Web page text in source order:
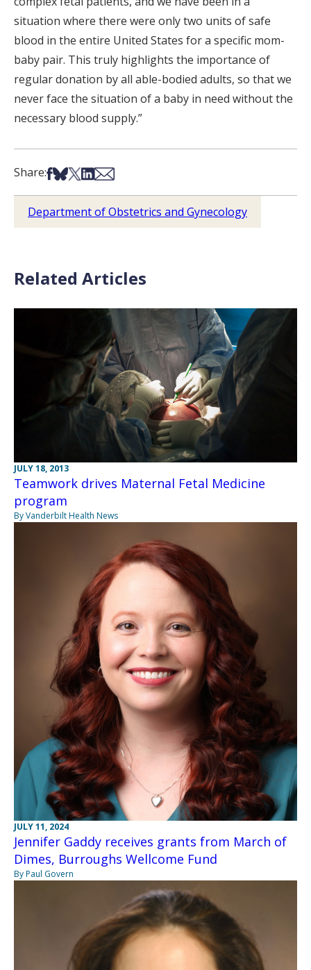
situation where there were only two units of safe
blood in the entire United States for a specific mom-
baby pair. This truly highlights the importance of
regular donation by all able-bodied adults, so that we
never face the situation of a baby in need without the
necessary blood supply.”
Share:Share on Facebook
Share on Bsky
Share on X
Share on LinkedIn
Share via Email
Department of Obstetrics and Gynecology
Related Articles
JULY 18, 2013
Teamwork drives Maternal Fetal Medicine
program
By Vanderbilt Health News
JULY 11, 2024
Jennifer Gaddy receives grants from March of
Dimes, Burroughs Wellcome Fund
By Paul Govern